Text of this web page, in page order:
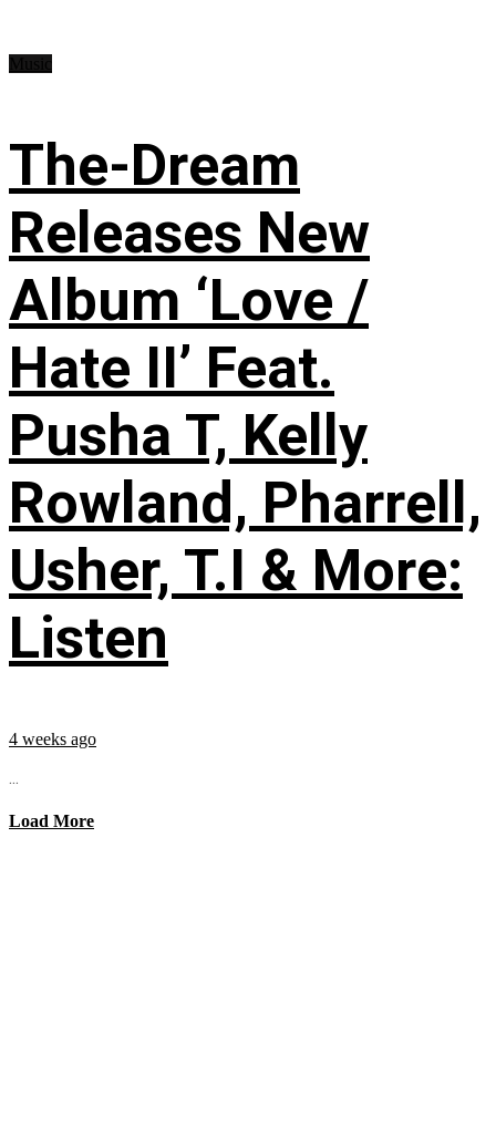
The-Dream
Releases New
Album ‘Love /
Hate II’ Feat.
Pusha T, Kelly
Rowland, Pharrell,
Usher, T.I & More:
Listen
4 weeks ago
...
Load More